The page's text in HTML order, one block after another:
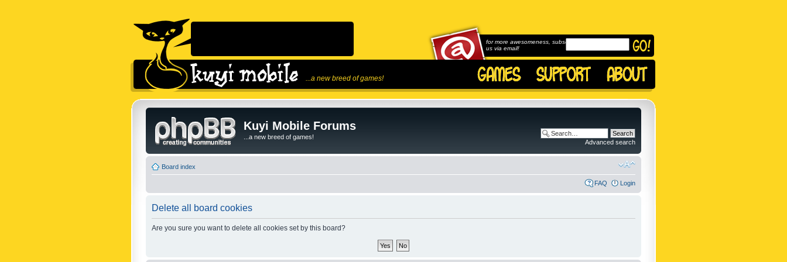
...a new breed of games!
for more awesomeness, subscribe to
us via email!
Kuyi Mobile Forums
...a new breed of games!
Advanced search
Board index
FAQ Login
Delete all board cookies
Are you sure you want to delete all cookies set by this board?